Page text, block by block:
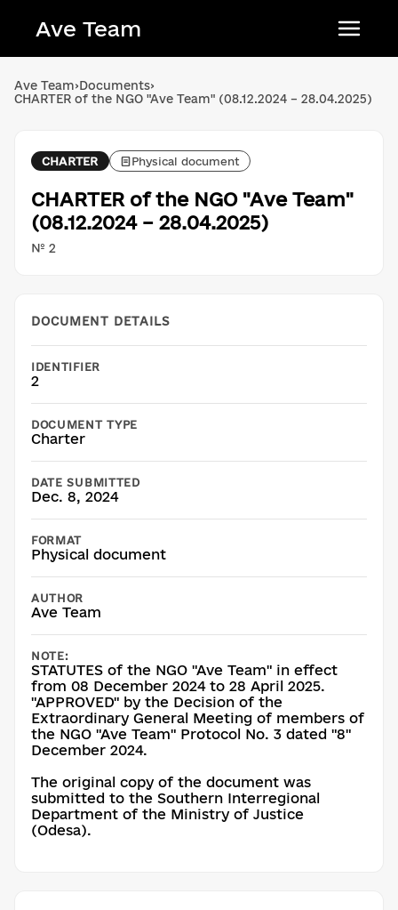
Ave Team
Qırımtatar tili
English
Ave Team›Documents›
CHARTER of the NGO "Ave Team" (08.12.2024 – 28.04.2025)
CHARTER Physical document
CHARTER of the NGO "Ave Team"
(08.12.2024 – 28.04.2025)
№ 2
DOCUMENT DETAILS
IDENTIFIER
2
DOCUMENT TYPE
Charter
DATE SUBMITTED
Dec. 8, 2024
FORMAT
Physical document
AUTHOR
Ave Team
NOTE:
STATUTES of the NGO "Ave Team" in effect
from 08 December 2024 to 28 April 2025.
"APPROVED" by the Decision of the
Extraordinary General Meeting of members of
the NGO "Ave Team" Protocol No. 3 dated "8"
December 2024.
The original copy of the document was
submitted to the Southern Interregional
Department of the Ministry of Justice
(Odesa).